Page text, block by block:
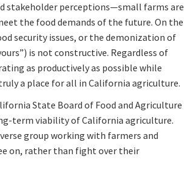
stakeholder perceptions—small farms are
the food demands of the future. On the
security issues, or the demonization of
is not constructive. Regardless of
as productively as possible while
a place for all in California agriculture.
State Board of Food and Agriculture
term viability of California agriculture.
group working with farmers and
on, rather than fight over their